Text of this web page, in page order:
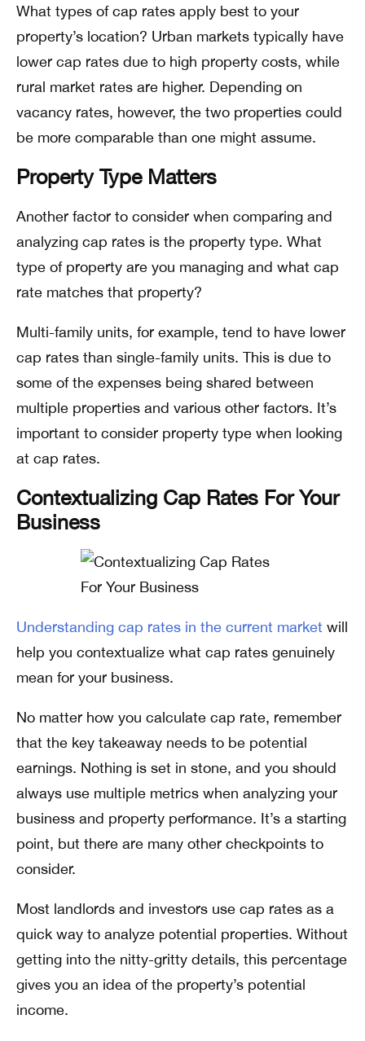
What types of cap rates apply best to your
property’s location? Urban markets typically have
lower cap rates due to high property costs, while
rural market rates are higher. Depending on
vacancy rates, however, the two properties could
be more comparable than one might assume.
Property Type Matters
Another factor to consider when comparing and
analyzing cap rates is the property type. What
type of property are you managing and what cap
rate matches that property?
Multi-family units, for example, tend to have lower
cap rates than single-family units. This is due to
some of the expenses being shared between
multiple properties and various other factors. It’s
important to consider property type when looking
at cap rates.
Contextualizing Cap Rates For Your
Business
Understanding cap rates in the current market will
help you contextualize what cap rates genuinely
mean for your business.
No matter how you calculate cap rate, remember
that the key takeaway needs to be potential
earnings. Nothing is set in stone, and you should
always use multiple metrics when analyzing your
business and property performance. It’s a starting
point, but there are many other checkpoints to
consider.
Most landlords and investors use cap rates as a
quick way to analyze potential properties. Without
getting into the nitty-gritty details, this percentage
gives you an idea of the property’s potential
income.